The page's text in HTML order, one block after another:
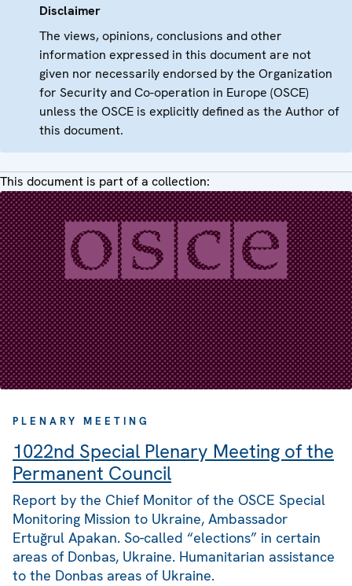
Disclaimer
The views, opinions, conclusions and other
information expressed in this document are not
given nor necessarily endorsed by the Organization
for Security and Co-operation in Europe (OSCE)
unless the OSCE is explicitly defined as the Author of
this document.
This document is part of a collection:
PLENARY MEETING
1022nd Special Plenary Meeting of the
Permanent Council
Report by the Chief Monitor of the OSCE Special
Monitoring Mission to Ukraine, Ambassador
Ertuğrul Apakan. So-called “elections” in certain
areas of Donbas, Ukraine. Humanitarian assistance
to the Donbas areas of Ukraine.